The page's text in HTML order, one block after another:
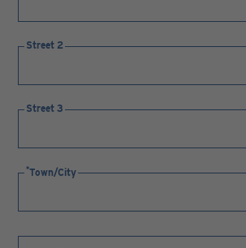
Street 2
Street 3
Town/City